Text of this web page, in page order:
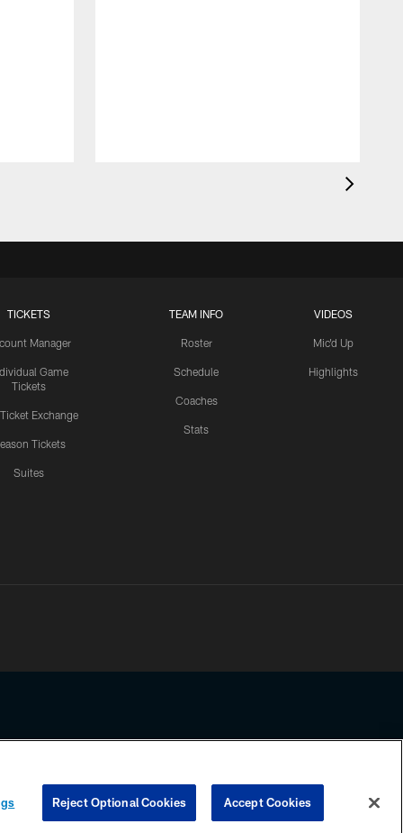
TICKETS
Manager
Game
Tickets
Ticket Exchange
Tickets
Suites
TEAM INFO
Roster
Schedule
Coaches
Stats
VIDEOS
Mic'd Up
Highlights
any information beyond this page, you agree to abide by the
COOKIE SETTINGS PREFERENCE CENTER
Reject Optional Cookies Accept Cookies